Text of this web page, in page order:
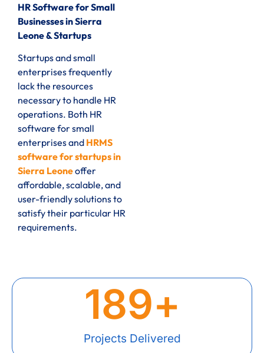
HR Software for Small
Businesses in Sierra
Leone & Startups
Startups and small
enterprises frequently
lack the resources
necessary to handle HR
operations. Both HR
software for small
enterprises and HRMS
software for startups in
Sierra Leoneoffer
affordable, scalable, and
user-friendly solutions to
satisfy their particular HR
requirements.
Projects Delivered
189+